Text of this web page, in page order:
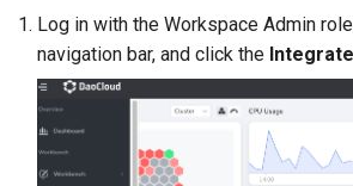
Log in with the Workspace Admin
navigation bar, and click the